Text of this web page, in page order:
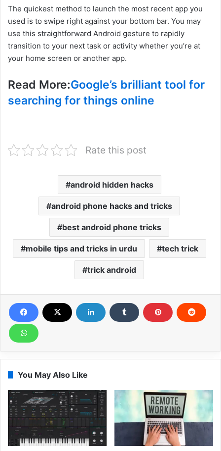
The quickest method to launch the most recent app you
used is to swipe right against your bottom bar. You may
use this straightforward Android gesture to rapidly
transition to your next task or activity whether you’re at
your home screen or another app.
Read More:Google’s brilliant tool for
searching for things online
Rate this post
android hidden hacks
android phone hacks and tricks
best android phone tricks
mobile tips and tricks in urdu tech trick
trick android
You May Also Like